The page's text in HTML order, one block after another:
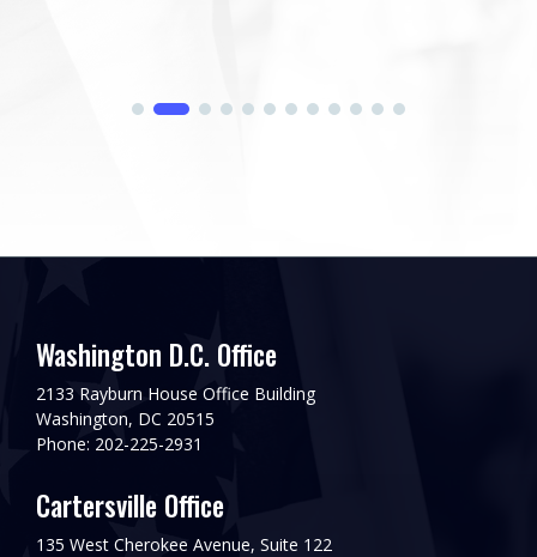
Washington D.C. Office
2133 Rayburn House Office Building
Washington, DC 20515
Phone: 202-225-2931
Cartersville Office
135 West Cherokee Avenue, Suite 122